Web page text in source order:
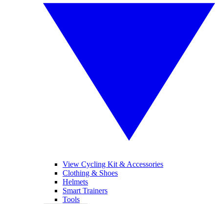
View Cycling Kit & Accessories
Clothing & Shoes
Helmets
Smart Trainers
Tools